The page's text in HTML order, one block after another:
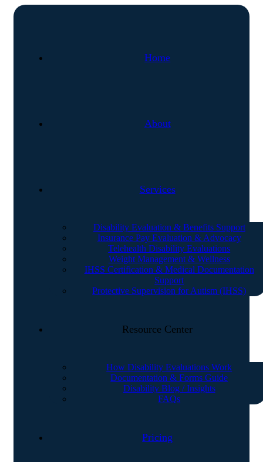
Home
About
Services
Disability Evaluation & Benefits Support
Insurance Pay Evaluation & Advocacy
Telehealth Disability Evaluations
Weight Management & Wellness
IHSS Certification & Medical Documentation
Support
Protective Supervision for Autism (IHSS)
Resource Center
How Disability Evaluations Work
Documentation & Forms Guide
Disability Blog / Insights
FAQs
Pricing